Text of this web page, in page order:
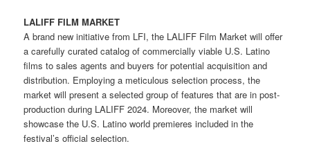
LALIFF FILM MARKET
A brand new initiative from LFI, the LALIFF Film Market will offer
a carefully curated catalog of commercially viable U.S. Latino
films to sales agents and buyers for potential acquisition and
distribution. Employing a meticulous selection process, the
market will present a selected group of features that are in post-
production during LALIFF 2024. Moreover, the market will
showcase the U.S. Latino world premieres included in the
festival’s official selection.